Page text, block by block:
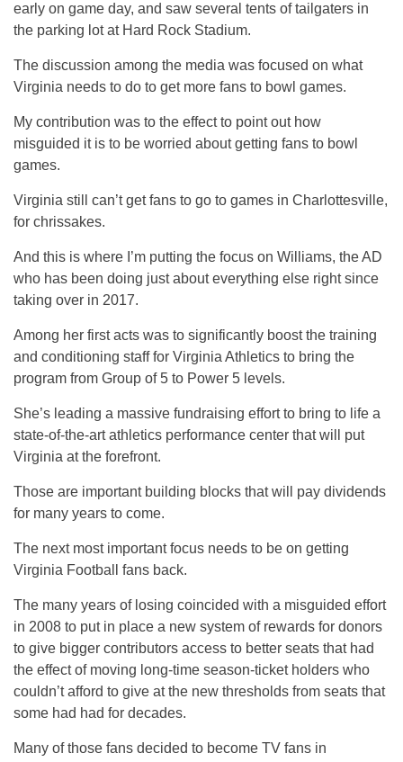
early on game day, and saw several tents of tailgaters in
the parking lot at Hard Rock Stadium.
The discussion among the media was focused on what
Virginia needs to do to get more fans to bowl games.
My contribution was to the effect to point out how
misguided it is to be worried about getting fans to bowl
games.
Virginia still can’t get fans to go to games in Charlottesville,
for chrissakes.
And this is where I’m putting the focus on Williams, the AD
who has been doing just about everything else right since
taking over in 2017.
Among her first acts was to significantly boost the training
and conditioning staff for Virginia Athletics to bring the
program from Group of 5 to Power 5 levels.
She’s leading a massive fundraising effort to bring to life a
state-of-the-art athletics performance center that will put
Virginia at the forefront.
Those are important building blocks that will pay dividends
for many years to come.
The next most important focus needs to be on getting
Virginia Football fans back.
The many years of losing coincided with a misguided effort
in 2008 to put in place a new system of rewards for donors
to give bigger contributors access to better seats that had
the effect of moving long-time season-ticket holders who
couldn’t afford to give at the new thresholds from seats that
some had had for decades.
Many of those fans decided to become TV fans in